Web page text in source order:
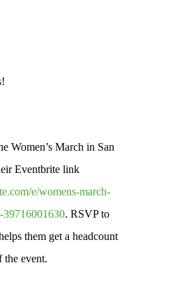
Women’s March in San
Eventbrite link
e/womens-march-
39716001630. RSVP to
them get a headcount
the event.